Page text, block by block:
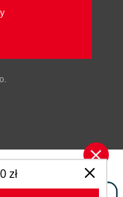
are alike
using the
for <aside>
validate
zł